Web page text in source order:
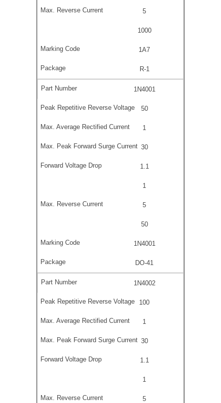
5
1000
1A7
R-1
1N4001
50
1
30
1.1
1
5
50
1N4001
DO-41
1N4002
100
1
30
1.1
1
5